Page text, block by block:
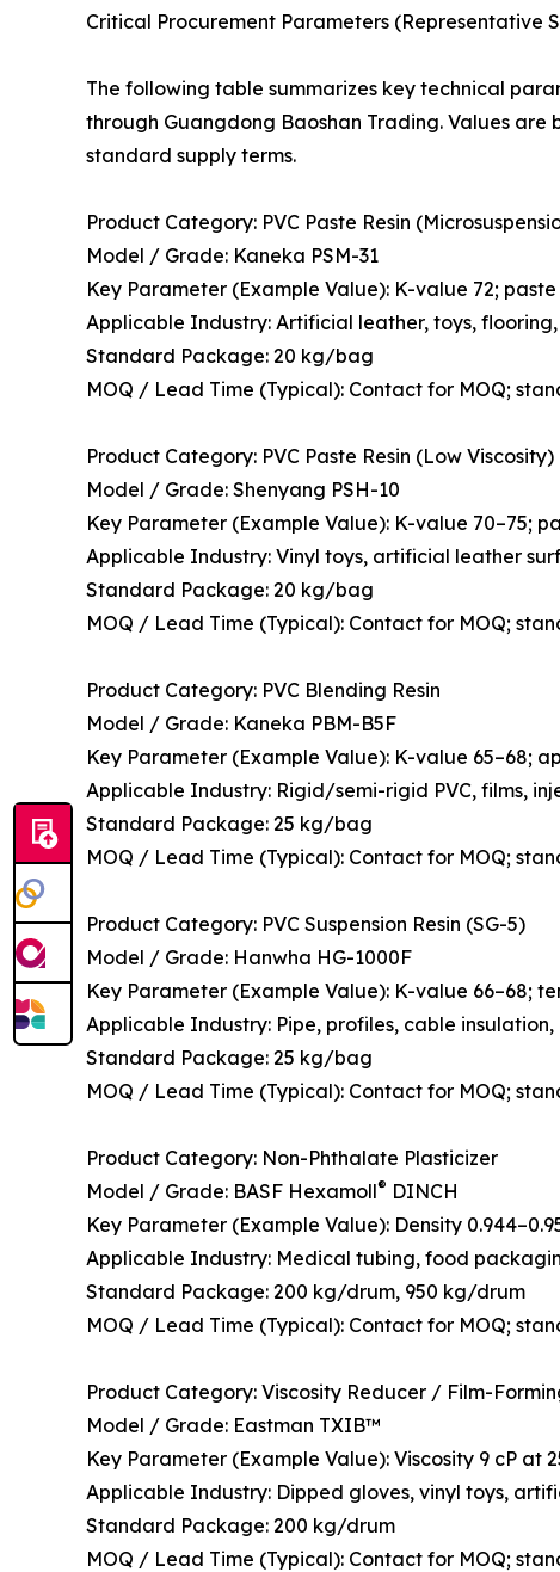
Critical Procurement Parameters (Representative
The following table summarizes key technical
through Guangdong Baoshan Trading. Values
standard supply terms.
Product Category: PVC Paste Resin
Model / Grade: Kaneka PSM-31
Key Parameter (Example Value): K-value 72;
Applicable Industry: Artificial leather, toys,
Standard Package: 20 kg/bag
MOQ / Lead Time (Typical): Contact for MOQ;
Product Category: PVC Paste Resin (Low Viscosity)
Model / Grade: Shenyang PSH-10
Key Parameter (Example Value): K-value 70–75;
Applicable Industry: Vinyl toys, artificial leather
Standard Package: 20 kg/bag
MOQ / Lead Time (Typical): Contact for MOQ;
Product Category: PVC Blending Resin
Model / Grade: Kaneka PBM-B5F
Key Parameter (Example Value): K-value 65–68;
Applicable Industry: Rigid/semi-rigid PVC, films,
Standard Package: 25 kg/bag
MOQ / Lead Time (Typical): Contact for MOQ;
Product Category: PVC Suspension Resin (SG-5)
Model / Grade: Hanwha HG-1000F
Key Parameter (Example Value): K-value 66–68;
Applicable Industry: Pipe, profiles, cable insulation,
Standard Package: 25 kg/bag
MOQ / Lead Time (Typical): Contact for MOQ;
Product Category: Non-Phthalate Plasticizer
Model / Grade: BASF Hexamoll® DINCH
Key Parameter (Example Value): Density
Applicable Industry: Medical tubing, food
Standard Package: 200 kg/drum, 950 kg/drum
MOQ / Lead Time (Typical): Contact for MOQ;
Product Category: Viscosity Reducer / Film-
Model / Grade: Eastman TXIB™
Key Parameter (Example Value): Viscosity 9 cP at
Applicable Industry: Dipped gloves, vinyl toys,
Standard Package: 200 kg/drum
MOQ / Lead Time (Typical): Contact for MOQ;